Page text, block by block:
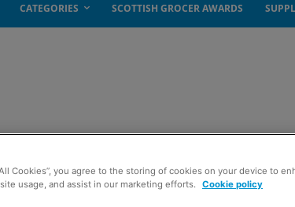
CATEGORIES SCOTTISH GROCER AWARDS
Cookies”, you agree to the storing of cookies on your device to
usage, and assist in our marketing efforts. Cookie policy